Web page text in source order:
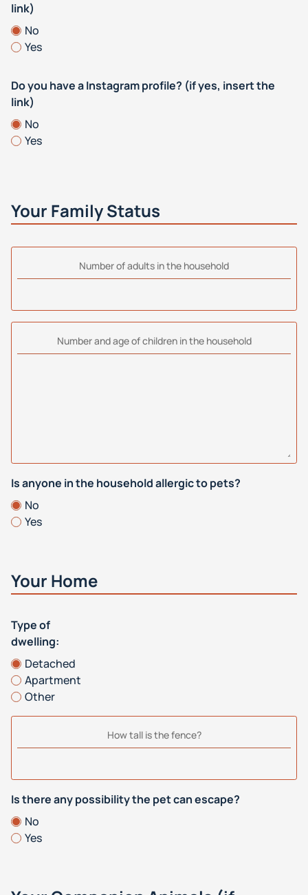
link)
No
Yes
Do you have a Instagram profile? (if yes, insert the
link)
No
Yes
Your Family Status
Number of adults in the household
Number and age of children in the household
Is anyone in the household allergic to pets?
No
Yes
Your Home
Type of
dwelling:
Detached
Apartment
Other
How tall is the fence?
Is there any possibility the pet can escape?
No
Yes